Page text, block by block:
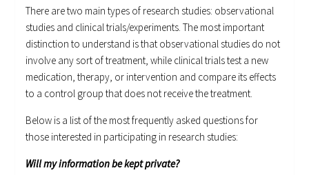
There are two main types of research studies: observational
studies and clinical trials/experiments. The most important
distinction to understand is that observational studies do not
involve any sort of treatment, while clinical trials test a new
medication, therapy, or intervention and compare its effects
to a control group that does not receive the treatment.
Below is a list of the most frequently asked questions for
those interested in participating in research studies:
Will my information be kept private?